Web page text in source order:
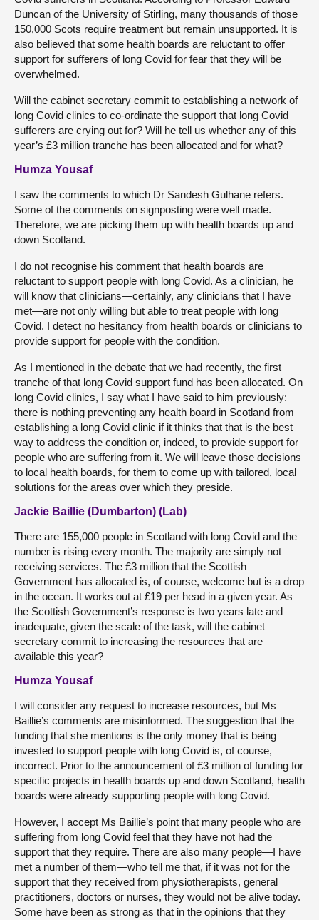
Duncan of the University of Stirling, many thousands of those
150,000 Scots require treatment but remain unsupported. It is
also believed that some health boards are reluctant to offer
support for sufferers of long Covid for fear that they will be
overwhelmed.
Will the cabinet secretary commit to establishing a network of
long Covid clinics to co-ordinate the support that long Covid
sufferers are crying out for? Will he tell us whether any of this
year’s £3 million tranche has been allocated and for what?
Humza Yousaf
I saw the comments to which Dr Sandesh Gulhane refers.
Some of the comments on signposting were well made.
Therefore, we are picking them up with health boards up and
down Scotland.
I do not recognise his comment that health boards are
reluctant to support people with long Covid. As a clinician, he
will know that clinicians—certainly, any clinicians that I have
met—are not only willing but able to treat people with long
Covid. I detect no hesitancy from health boards or clinicians to
provide support for people with the condition.
As I mentioned in the debate that we had recently, the first
tranche of that long Covid support fund has been allocated. On
long Covid clinics, I say what I have said to him previously:
there is nothing preventing any health board in Scotland from
establishing a long Covid clinic if it thinks that that is the best
way to address the condition or, indeed, to provide support for
people who are suffering from it. We will leave those decisions
to local health boards, for them to come up with tailored, local
solutions for the areas over which they preside.
Jackie Baillie (Dumbarton) (Lab)
There are 155,000 people in Scotland with long Covid and the
number is rising every month. The majority are simply not
receiving services. The £3 million that the Scottish
Government has allocated is, of course, welcome but is a drop
in the ocean. It works out at £19 per head in a given year. As
the Scottish Government’s response is two years late and
inadequate, given the scale of the task, will the cabinet
secretary commit to increasing the resources that are
available this year?
Humza Yousaf
I will consider any request to increase resources, but Ms
Baillie’s comments are misinformed. The suggestion that the
funding that she mentions is the only money that is being
invested to support people with long Covid is, of course,
incorrect. Prior to the announcement of £3 million of funding for
specific projects in health boards up and down Scotland, health
boards were already supporting people with long Covid.
However, I accept Ms Baillie’s point that many people who are
suffering from long Covid feel that they have not had the
support that they require. There are also many people—I have
met a number of them—who tell me that, if it was not for the
support that they received from physiotherapists, general
practitioners, doctors or nurses, they would not be alive today.
Some have been as strong as that in the opinions that they